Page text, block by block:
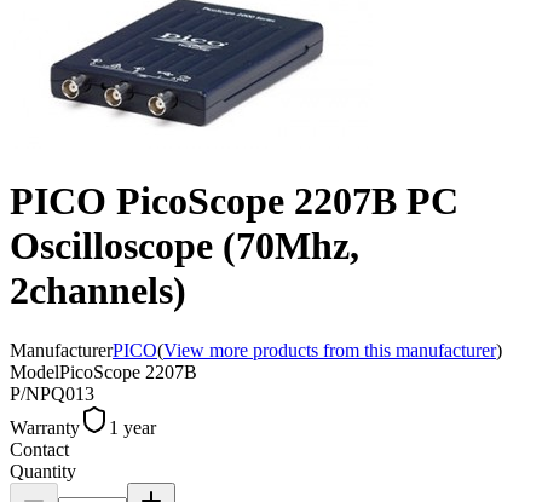
PICO PicoScope 2207B PC
Oscilloscope (70Mhz,
2channels)
ManufacturerPICO(View more products from this manufacturer)
ModelPicoScope 2207B
P/NPQ013
Warranty
1 year
Contact
Quantity